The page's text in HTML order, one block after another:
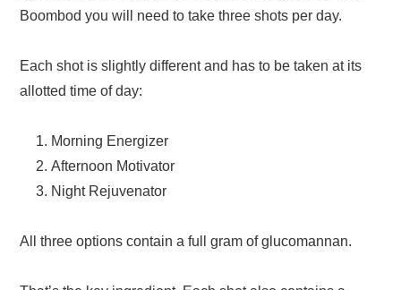
Boombod you will need to take three shots per day.
Each shot is slightly different and has to be taken at its
allotted time of day:
Morning Energizer
Afternoon Motivator
Night Rejuvenator
All three options contain a full gram of glucomannan.